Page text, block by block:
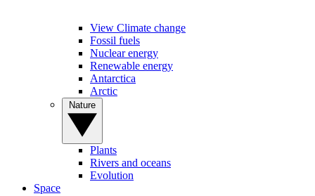
View Climate change
Fossil fuels
Nuclear energy
Renewable energy
Antarctica
Arctic
Plants
Rivers and oceans
Evolution
Space